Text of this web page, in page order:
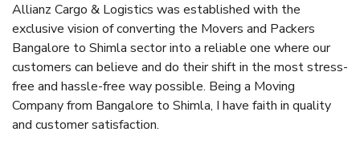
Allianz Cargo & Logistics was established with the
exclusive vision of converting the Movers and Packers
Bangalore to Shimla sector into a reliable one where our
customers can believe and do their shift in the most stress-
free and hassle-free way possible. Being a Moving
Company from Bangalore to Shimla, I have faith in quality
and customer satisfaction.